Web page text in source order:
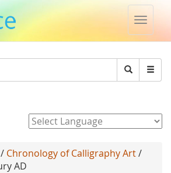
Toggle
Search
/ Chronology of Calligraphy Art/
AD